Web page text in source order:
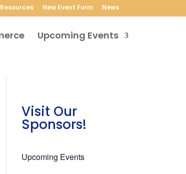
Resources New Event Form News
Upcoming Events
Visit Our
Sponsors!
Upcoming Events